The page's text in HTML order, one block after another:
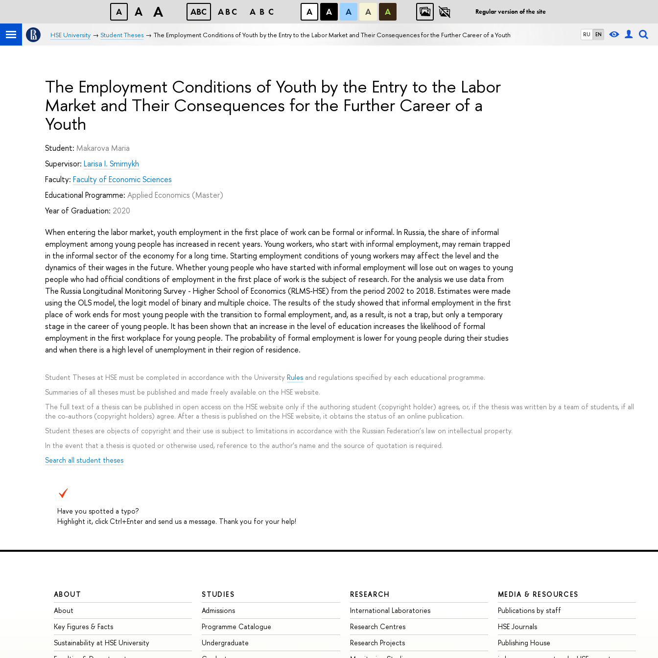
A A A ABC ABC ABC А А А А А Regular version of the site
RU EN
HSE University Student Theses The Employment Conditions of Youth by the Entry to the Labor Market and Their Consequences for the Further Career of a Youth
Have you spotted a typo?
Highlight it, click Ctrl+Enter and send us a message. Thank you for your help!
The Employment Conditions of Youth by the Entry to the Labor
Market and Their Consequences for the Further Career of a
Youth
Student: Makarova Maria
Supervisor: Larisa I. Smirnykh
Faculty: Faculty of Economic Sciences
Educational Programme: Applied Economics (Master)
Year of Graduation: 2020
When entering the labor market, youth employment in the first place of work can be formal or informal. In Russia, the share of informal
employment among young people has increased in recent years. Young workers, who start with informal employment, may remain trapped
in the informal sector of the economy for a long time. Starting employment conditions of young workers may affect the level and the
dynamics of their wages in the future. Whether young people who have started with informal employment will lose out on wages to young
people who had official conditions of employment in the first place of work is the subject of research. For the analysis we use data from
The Russia Longitudinal Monitoring Survey - Higher School of Economics (RLMS-HSE) from the period 2002 to 2018. Estimates were made
using the OLS model, the logit model of binary and multiple choice. The results of the study showed that informal employment in the first
place of work ends for most young people with the transition to formal employment, and, as a result, is not a trap, but only a temporary
stage in the career of young people. It has been shown that an increase in the level of education increases the likelihood of formal
employment in the first workplace for young people. The probability of formal employment is lower for young people during their studies
and when there is a high level of unemployment in their region of residence.
Student Theses at HSE must be completed in accordance with the University Rules and regulations specified by each educational programme.
Summaries of all theses must be published and made freely available on the HSE website.
The full text of a thesis can be published in open access on the HSE website only if the authoring student (copyright holder) agrees, or, if the thesis was written by a team of students, if all
the co-authors (copyright holders) agree. After a thesis is published on the HSE website, it obtains the status of an online publication.
Student theses are objects of copyright and their use is subject to limitations in accordance with the Russian Federation’s law on intellectual property.
In the event that a thesis is quoted or otherwise used, reference to the author’s name and the source of quotation is required.
Search all student theses
ABOUT
About
Key Figures & Facts
Sustainability at HSE University
STUDIES
Admissions
Programme Catalogue
Undergraduate
RESEARCH
International Laboratories
Research Centres
Research Projects
MEDIA & RESOURCES
Publications by staff
HSE Journals
Publishing House